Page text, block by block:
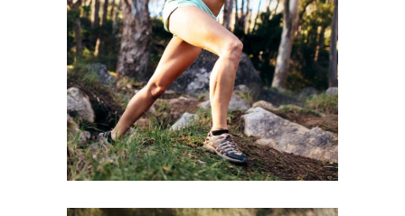
BE STRONGER
RACE